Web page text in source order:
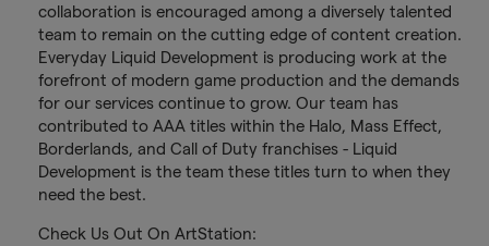
collaboration is encouraged among a diversely talented
team to remain on the cutting edge of content creation.
Everyday Liquid Development is producing work at the
forefront of modern game production and the demands
for our services continue to grow. Our team has
contributed to AAA titles within the Halo, Mass Effect,
Borderlands, and Call of Duty franchises - Liquid
Development is the team these titles turn to when they
need the best.
Check Us Out On ArtStation: